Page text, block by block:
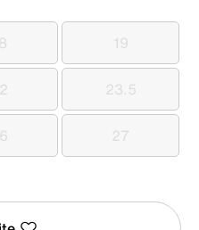
18 19
19
22 23.5
23.5
26 27
27